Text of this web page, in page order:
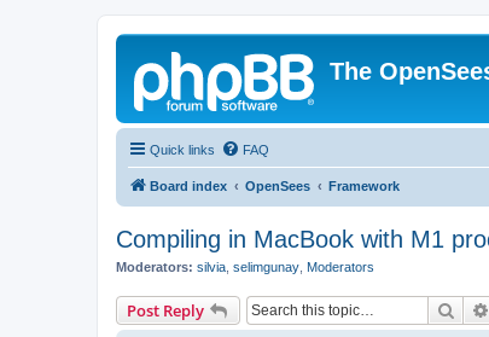
The
Quick links FAQ
Board index OpenSees Framework
Compiling in MacBook with M1
Moderators: silvia selimgunay Moderators
Post Reply